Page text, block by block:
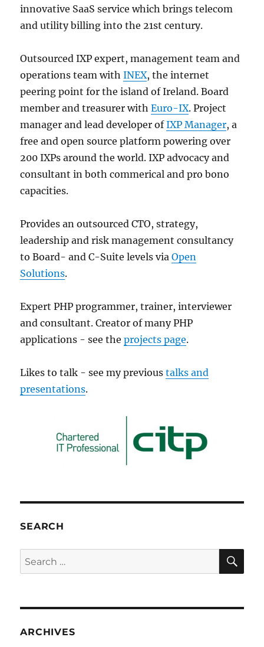
innovative SaaS service which brings telecom
and utility billing into the 21st century.
Outsourced IXP expert, management team and
operations team withINEX, the internet
peering point for the island of Ireland. Board
member and treasurer withEuro-IX. Project
manager and lead developer ofIXP Manager, a
free and open source platform powering over
200 IXPs around the world. IXP advocacy and
consultant in both commerical and pro bono
capacities.
Provides an outsourced CTO, strategy,
leadership and risk management consultancy
to Board- and C-Suite levels viaOpen
Solutions.
Expert PHP programmer, trainer, interviewer
and consultant. Creator of many PHP
applications - see theprojects page.
Likes to talk - see my previoustalks and
presentations.
SEARCH
Search
for:
ARCHIVES